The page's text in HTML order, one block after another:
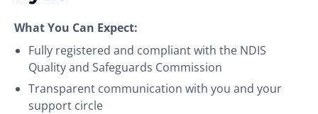
What You Can Expect:
Fully registered and compliant with the NDIS
Quality and Safeguards Commission
Transparent communication with you and your
support circle